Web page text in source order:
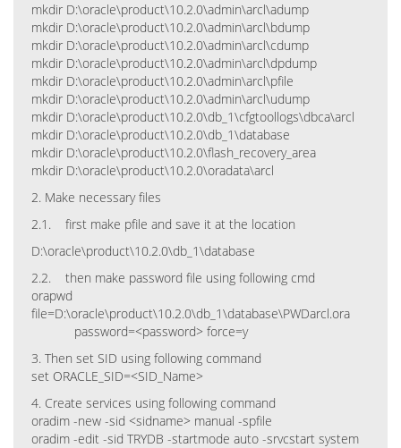
mkdir D:\oracle\product\10.2.0\admin\arcl\adump
mkdir D:\oracle\product\10.2.0\admin\arcl\bdump
mkdir D:\oracle\product\10.2.0\admin\arcl\cdump
mkdir D:\oracle\product\10.2.0\admin\arcl\dpdump
mkdir D:\oracle\product\10.2.0\admin\arcl\pfile
mkdir D:\oracle\product\10.2.0\admin\arcl\udump
mkdir D:\oracle\product\10.2.0\db_1\cfgtoollogs\dbca\arcl
mkdir D:\oracle\product\10.2.0\db_1\database
mkdir D:\oracle\product\10.2.0\flash_recovery_area
mkdir D:\oracle\product\10.2.0\oradata\arcl
2. Make necessary files
2.1. first make pfile and save it at the location
D:\oracle\product\10.2.0\db_1\database
2.2. then make password file using following cmd
orapwd
file=D:\oracle\product\10.2.0\db_1\database\PWDarcl.ora
password=<password> force=y
3. Then set SID using following command
set ORACLE_SID=<SID_Name>
4. Create services using following command
oradim -new -sid <sidname> manual -spfile
oradim -edit -sid TRYDB -startmode auto -srvcstart system